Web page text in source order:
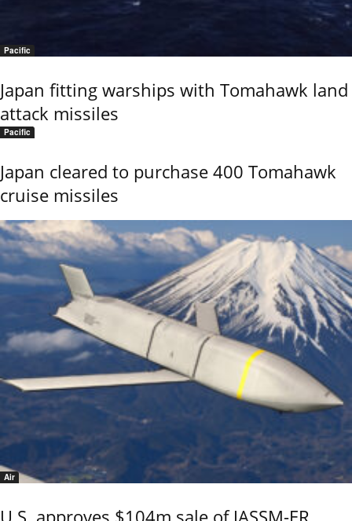
Pacific
Japan fitting warships with Tomahawk land
attack missiles
Pacific
Japan cleared to purchase 400 Tomahawk
cruise missiles
Air